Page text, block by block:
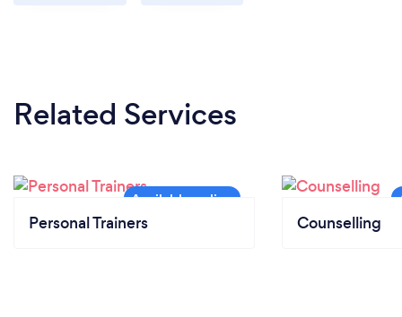
Related Services
Personal Trainers Counselling